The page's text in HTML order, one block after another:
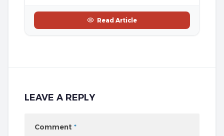
Read Article
LEAVE A REPLY
Comment *